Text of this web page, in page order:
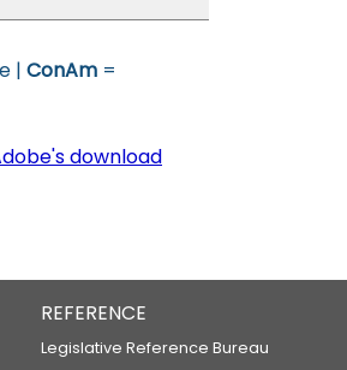
| ConAm =
download
REFERENCE
Legislative Reference Bureau